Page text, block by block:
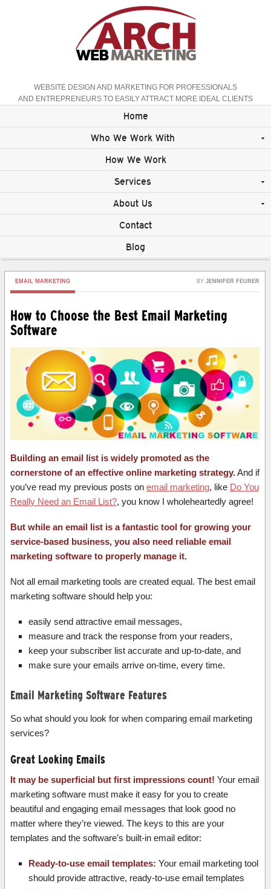
WEBSITE DESIGN AND MARKETING FOR PROFESSIONALS
AND ENTREPRENEURS TO EASILY ATTRACT MORE IDEAL CLIENTS
Home
Who We Work With
How We Work
Services
About Us
Contact
Blog
EMAIL MARKETING BYJENNIFER FEURER
How to Choose the Best Email Marketing
Software
Building an email list is widely promoted as the
cornerstone of an effective online marketing strategy.And if
you’ve read my previous posts on email marketing, like Do You
Really Need an Email List?, you know I wholeheartedly agree!
But while an email list is a fantastic tool for growing your
service-based business, you also need reliable email
marketing software to properly manage it.
Not all email marketing tools are created equal. The best email
marketing software should help you:
easily send attractive email messages,
measure and track the response from your readers,
keep your subscriber list accurate and up-to-date, and
make sure your emails arrive on-time, every time.
Email Marketing Software Features
So what should you look for when comparing email marketing
services?
Great Looking Emails
It may be superficial but first impressions count! Your email
marketing software must make it easy for you to create
beautiful and engaging email messages that look good no
matter where they’re viewed. The keys to this are your
templates and the software’s built-in email editor:
Ready-to-use email templates: Your email marketing tool
should provide attractive, ready-to-use email templates